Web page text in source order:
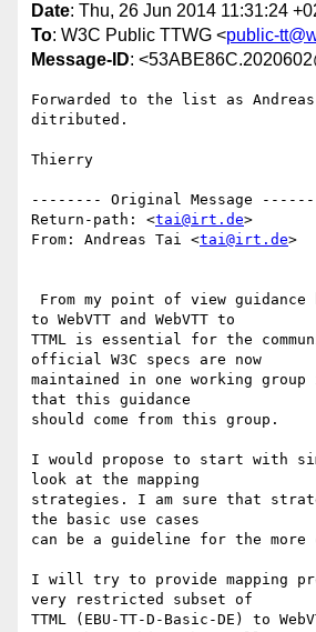
Date: Thu, 26 Jun 2014 11:31:24
To: W3C Public TTWG <public-
Message-ID:
Forwarded to the list as
ditributed.
Thierry
-------- Original Message
Return-path: <tai@irt.de>
From: Andreas Tai <tai@irt.de>
to WebVTT and WebVTT to
TTML is essential for the
official W3C specs are now
maintained in one working group
that this guidance
should come from this group.
I would propose to start with
look at the mapping
strategies. I am sure that
the basic use cases
can be a guideline for the more
I will try to provide mapping
very restricted subset of
TTML (EBU-TT-D-Basic-DE) to